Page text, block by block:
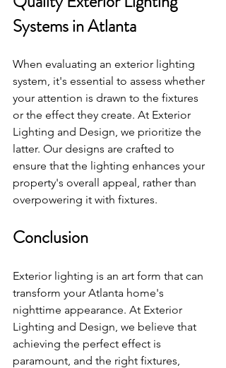
Systems in Atlanta
When evaluating an exterior lighting
system, it's essential to assess whether
your attention is drawn to the fixtures
or the effect they create. At Exterior
Lighting and Design, we prioritize the
latter. Our designs are crafted to
ensure that the lighting enhances your
property's overall appeal, rather than
overpowering it with fixtures.
Conclusion
Exterior lighting is an art form that can
transform your Atlanta home's
nighttime appearance. At Exterior
Lighting and Design, we believe that
achieving the perfect effect is
paramount, and the right fixtures,